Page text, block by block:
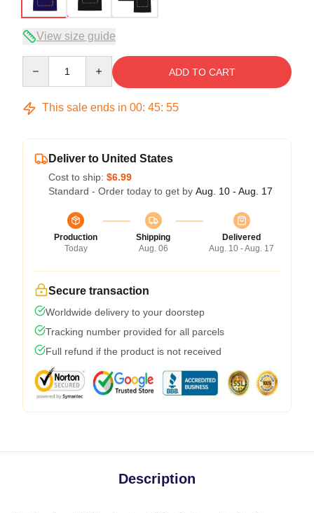
View size guide
ADD TO CART
This sale ends in 00: 45: 54
Deliver to United States
Cost to ship: $6.99
Standard - Order today to get by Aug. 10 - Aug. 17
Production
Today
Shipping
Aug. 06
Delivered
Aug. 10 - Aug. 17
Secure transaction
Worldwide delivery to your doorstep
Tracking number provided for all parcels
Full refund if the product is not received
Description